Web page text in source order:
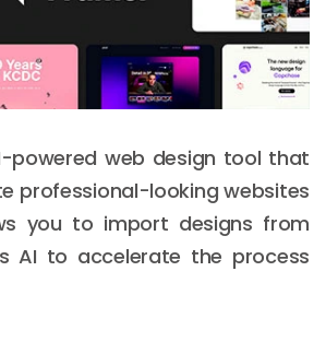
powered web design tool that
professional-looking websites
you to import designs from
AI to accelerate the process